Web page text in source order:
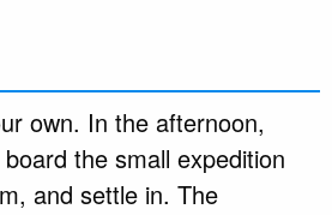
own. In the afternoon,
the small expedition
and settle in. The